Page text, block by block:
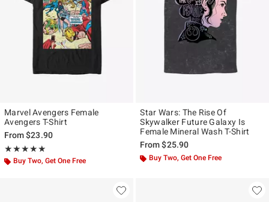
Marvel Avengers Female
Avengers T-Shirt
From$23.90
★★★★★
Rating, 5 out of 5
★★★★★
Buy Two, Get One Free
Star Wars: The Rise Of
Skywalker Future Galaxy Is
Female Mineral Wash T-Shirt
From$25.90
Buy Two, Get One Free